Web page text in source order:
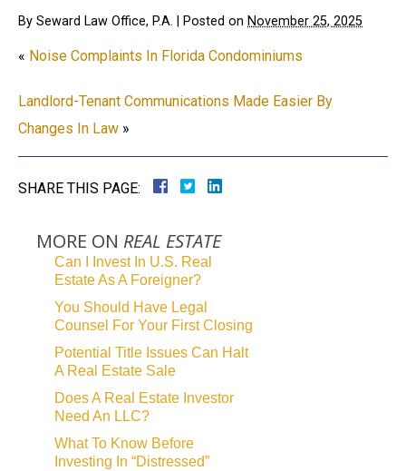
By Seward Law Office, P.A. Posted on November 25, 2025
« Noise Complaints In Florida Condominiums
Landlord-Tenant Communications Made Easier By
Changes In Law »
SHARE THIS PAGE:
MORE ON REAL ESTATE
Can I Invest In U.S. Real
Estate As A Foreigner?
You Should Have Legal
Counsel For Your First Closing
Potential Title Issues Can Halt
A Real Estate Sale
Does A Real Estate Investor
Need An LLC?
What To Know Before
Investing In “Distressed”